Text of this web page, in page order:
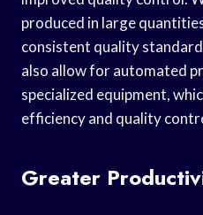
produced in large
consistent quality
also allow for automated
specialized equipment,
efficiency and quality
Greater